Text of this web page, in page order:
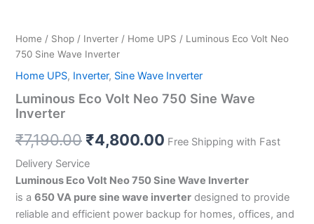
Home / Shop / Inverter / Home UPS / Luminous Eco Volt Neo
750 Sine Wave Inverter
Home UPS, Inverter, Sine Wave Inverter
Luminous Eco Volt Neo 750 Sine Wave
Inverter
₹7,190.00 ₹4,800.00 Free Shipping with Fast
Delivery Service
Luminous Eco Volt Neo 750 Sine Wave Inverter
is a 650 VA pure sine wave inverter designed to provide
reliable and efficient power backup for homes, offices, and